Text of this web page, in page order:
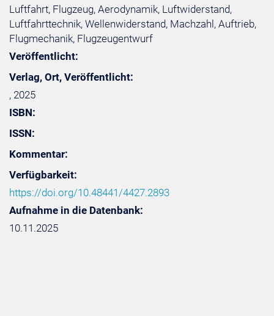
Luftfahrt, Flugzeug, Aerodynamik, Luftwiderstand,
Luftfahrttechnik, Wellenwiderstand, Machzahl, Auftrieb,
Flugmechanik, Flugzeugentwurf
Veröffentlicht:
Verlag, Ort, Veröffentlicht:
, 2025
ISBN:
ISSN:
Kommentar:
Verfügbarkeit:
https://doi.org/10.48441/4427.2893
Aufnahme in die Datenbank:
10.11.2025